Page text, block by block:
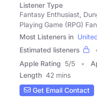
Listener Type
Fantasy Enthusiast,
Playing Game (RPG) Fan
Most Listeners in
Estimated listeners
Apple Rating 5/5
Length 42 mins
Get Email Contact